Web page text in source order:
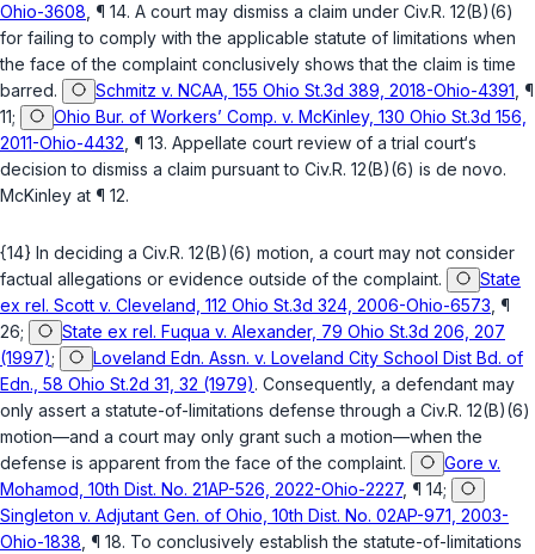
Ohio-3608 , ¶ 14. A court may dismiss a claim under Civ.R. 12(B)(6)
for failing to comply with the applicable statute of limitations when
the face of the complaint conclusively shows that the claim is time
barred.
Schmitz v. NCAA, 155 Ohio St.3d 389, 2018-Ohio-4391 , ¶
11;
Ohio Bur. of Workers’ Comp. v. McKinley, 130 Ohio St.3d 156,
2011-Ohio-4432 , ¶ 13. Appellate court review of a trial court‘s
decision to dismiss a claim pursuant to Civ.R. 12(B)(6) is de novo.
McKinley at ¶ 12.
{14} In deciding a Civ.R. 12(B)(6) motion, a court may not consider
factual allegations or evidence outside of the complaint.
State
ex rel. Scott v. Cleveland, 112 Ohio St.3d 324, 2006-Ohio-6573 , ¶
26;
State ex rel. Fuqua v. Alexander, 79 Ohio St.3d 206, 207
(1997);
Loveland Edn. Assn. v. Loveland City School Dist Bd. of
Edn., 58 Ohio St.2d 31, 32 (1979). Consequently, a defendant may
only assert a statute-of-limitations defense through a Civ.R. 12(B)(6)
motion—and a court may only grant such a motion—when the
defense is apparent from the face of the complaint.
Gore v.
Mohamod, 10th Dist. No. 21AP-526, 2022-Ohio-2227, ¶ 14;
Singleton v. Adjutant Gen. of Ohio, 10th Dist. No. 02AP-971, 2003-
Ohio-1838 , ¶ 18. To conclusively establish the statute-of-limitations